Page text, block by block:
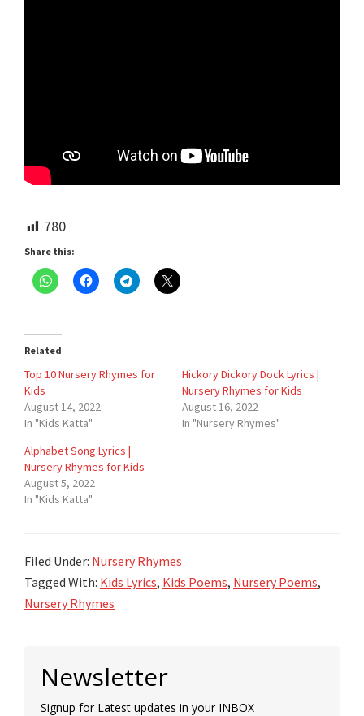
780
Share this:
Related
Top 10 Nursery Rhymes for
Kids
August 14, 2022
In "Kids Katta"
Hickory Dickory Dock Lyrics |
Nursery Rhymes for Kids
August 16, 2022
In "Nursery Rhymes"
Alphabet Song Lyrics |
Nursery Rhymes for Kids
August 5, 2022
In "Kids Katta"
Filed Under: Nursery Rhymes
Tagged With: Kids Lyrics, Kids Poems, Nursery Poems,
Nursery Rhymes
Sidebar
Newsletter
Signup for Latest updates in your INBOX